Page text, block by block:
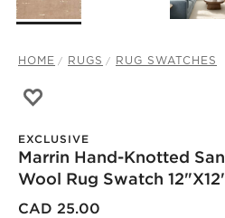
HOME RUGS RUG SWATCHES
EXCLUSIVE
Marrin Hand-Knotted
Wool Rug Swatch
CAD 25.00